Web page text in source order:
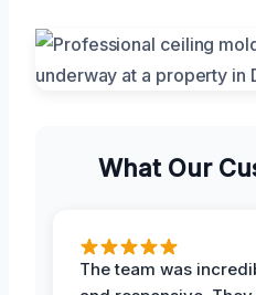
What Our
The team was